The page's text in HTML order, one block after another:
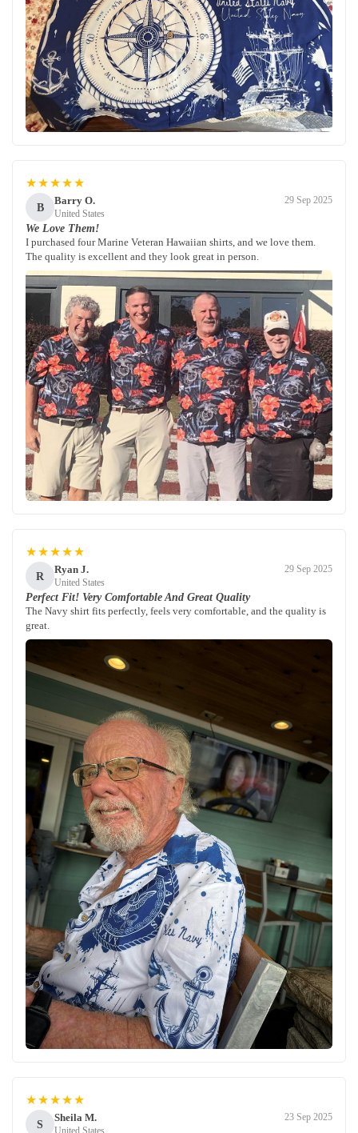
★★★★★
B
Barry O.
United States
29 Sep 2025
We Love Them!
I purchased four Marine Veteran Hawaiian shirts, and we love them.
The quality is excellent and they look great in person.
★★★★★
R
Ryan J.
United States
29 Sep 2025
Perfect Fit! Very Comfortable And Great Quality
The Navy shirt fits perfectly, feels very comfortable, and the quality is
great.
★★★★★
S
Sheila M.
United States
23 Sep 2025